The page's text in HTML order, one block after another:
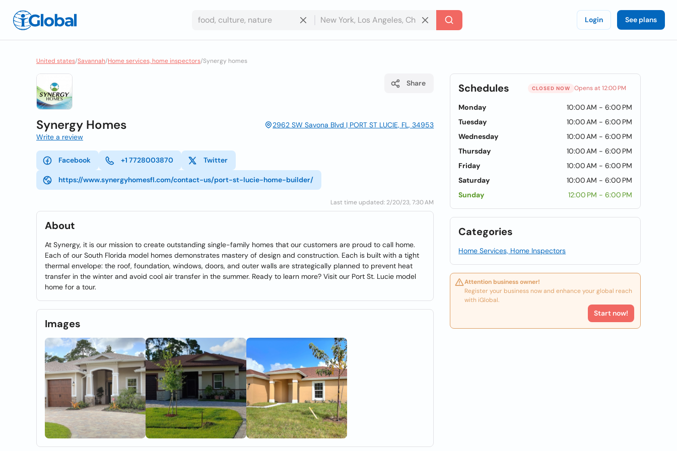
Login See plans
United states/Savannah/Home services, home inspectors/Synergy homes
Share
Synergy Homes
2962 SW Savona Blvd | PORT ST LUCIE, FL, 34953
Write a review
Facebook +1 7728003870 Twitter
https://www.synergyhomesfl.com/contact-us/port-st-lucie-home-builder/
Last time updated: 2/20/23, 7:30 AM
About
At Synergy, it is our mission to create outstanding single-family homes that our customers are proud to call home.
Each of our South Florida model homes demonstrates mastery of design and construction. Each is built with a tight
thermal envelope: the roof, foundation, windows, doors, and outer walls are strategically planned to prevent heat
transfer in the winter and avoid cool air transfer in the summer. Ready to learn more? Visit our Port St. Lucie model
home for a tour.
Images
Schedules CLOSED NOW Opens at 12:00 PM
Monday
10:00 AM - 6:00 PM
Tuesday
10:00 AM - 6:00 PM
Wednesday
10:00 AM - 6:00 PM
Thursday
10:00 AM - 6:00 PM
Friday
10:00 AM - 6:00 PM
Saturday
10:00 AM - 6:00 PM
Sunday
12:00 PM - 6:00 PM
Categories
Home Services, Home Inspectors
Attention business owner!
Register your business now and enhance your global reach
with iGlobal.
Start now!